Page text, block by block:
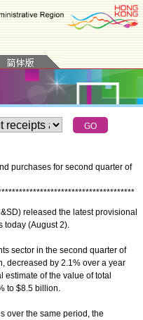
purchases for second quarter of
**************************************
released the latest provisional
today (August 2).
sector in the second quarter of
decreased by 2.1% over a year
of the value of total
to $8.5 billion.
over the same period, the